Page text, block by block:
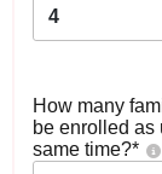
4
How many
be enrolled as
same time?*